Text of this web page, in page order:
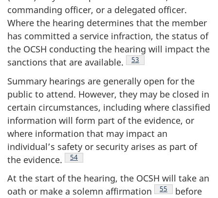
commanding officer, or a delegated officer.
Where the hearing determines that the member
has committed a service infraction, the status of
the OCSH conducting the hearing will impact the
sanctions that are available. Footnote
53
Summary hearings are generally open for the
public to attend. However, they may be closed in
certain circumstances, including where classified
information will form part of the evidence, or
where information that may impact an
individual’s safety or security arises as part of
the evidence. Footnote
54
At the start of the hearing, the OCSH will take an
oath or make a solemn affirmation Footnote
55
before